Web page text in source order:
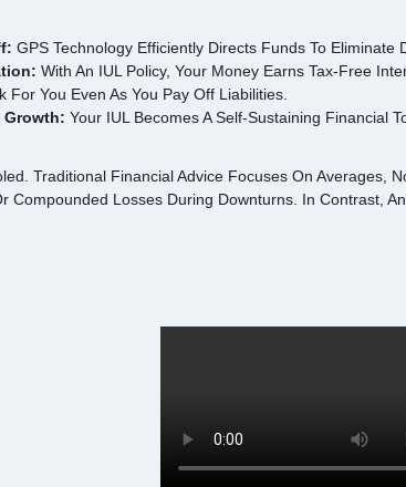
GPS Technology Efficiently Directs Funds To
With An IUL Policy, Your Money Earns Tax-Free
For You Even As You Pay Off Liabilities.
Growth: Your IUL Becomes A Self-Sustaining Financial
Traditional Financial Advice Focuses On Averages,
Compounded Losses During Downturns. In Contrast,